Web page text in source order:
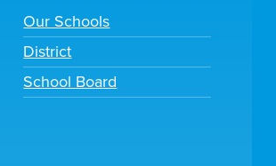
Our Schools
District
School Board